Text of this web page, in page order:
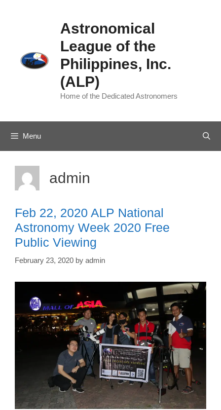
Astronomical
League of the
Philippines, Inc.
(ALP)
Home of the Dedicated Astronomers
Menu
admin
Feb 22, 2020 ALP National
Astronomy Week 2020 Free
Public Viewing
February 23, 2020 by admin